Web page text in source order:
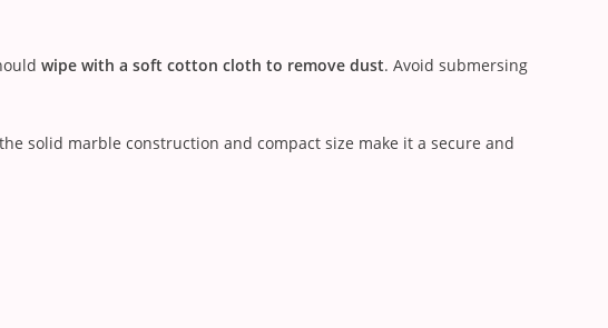
wipe with a soft cotton cloth to remove dust. Avoid submersing
the solid marble construction and compact size make it a secure and